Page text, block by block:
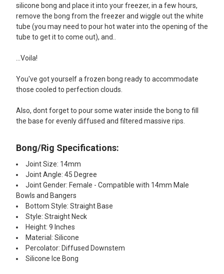
silicone bong and place it into your freezer, in a few hours,
remove the bong from the freezer and wiggle out the white
tube (you may need to pour hot water into the opening of the
tube to get it to come out), and..
...Voila!
You've got yourself a frozen bong ready to accommodate
those cooled to perfection clouds.
Also, dont forget to pour some water inside the bong to fill
the base for evenly diffused and filtered massive rips.
Bong/Rig Specifications:
Joint Size: 14mm
Joint Angle: 45 Degree
Joint Gender: Female - Compatible with 14mm Male
Bowls and Bangers
Bottom Style: Straight Base
Style: Straight Neck
Height: 9 Inches
Material: Silicone
Percolator: Diffused Downstem
Silicone Ice Bong